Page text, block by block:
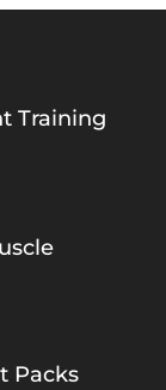
Training
Packs